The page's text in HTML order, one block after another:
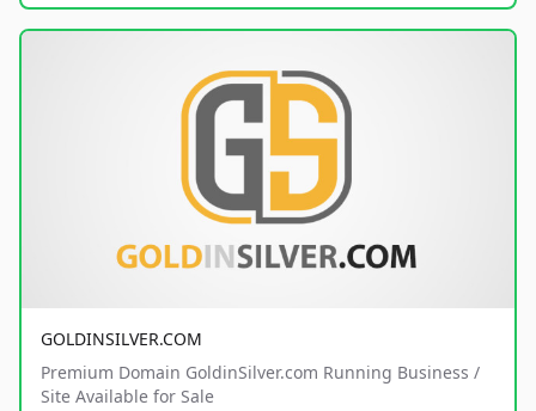
GOLDINSILVER.COM
Premium Domain GoldinSilver.com Running Business /
Site Available for Sale